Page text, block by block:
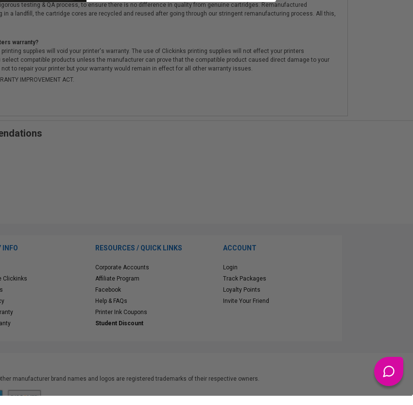
testing & QA process, to ensure there is no difference in quality from genuine cartridges. Remanufactured
a landfill, the cartridge cores are recycled and reused after going through our stringent remanufacturing process. All this,
warranty?
supplies will void your printer's warranty. The use of Clickinks printing supplies will not effect your printers
compatible products unless the manufacturer can prove that the compatible product caused direct damage to your
to repair your printer but your warranty would remain in effect for all other warranty issues.
IMPROVEMENT ACT.
INFO
Clickinks
RESOURCES / QUICK LINKS
Corporate Accounts
Affiliate Program
Facebook
Help & FAQs
Printer Ink Coupons
Student Discount
ACCOUNT
Login
Track Packages
Loyalty Points
Invite Your Friend
manufacturer brand names and logos are registered trademarks of their respective owners.